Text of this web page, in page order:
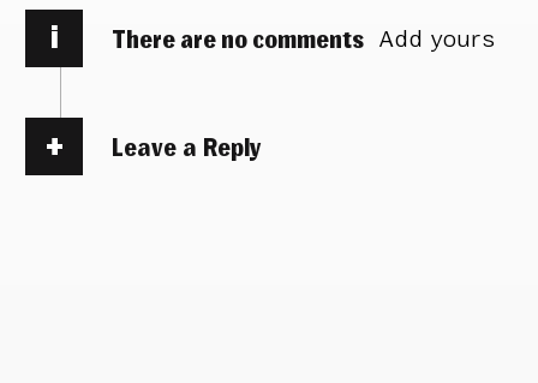
i There are no comments Add yours
Leave a Reply